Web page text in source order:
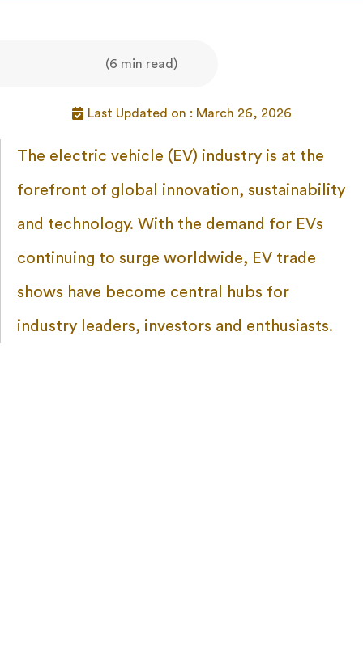
(6 min read)
Last Updated on : March 26, 2026
The electric vehicle (EV) industry is at the
forefront of global innovation, sustainability
and technology. With the demand for EVs
continuing to surge worldwide, EV trade
shows have become central hubs for
industry leaders, investors and enthusiasts.